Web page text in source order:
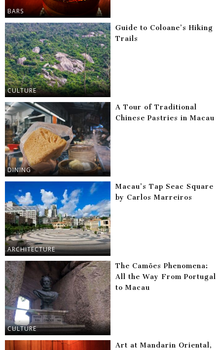
BARS
CULTURE
Guide to Coloane’s Hiking
Trails
DINING
A Tour of Traditional
Chinese Pastries in Macau
ARCHITECTURE
Macau’s Tap Seac Square
by Carlos Marreiros
CULTURE
The Camões Phenomena:
All the Way From Portugal
to Macau
Art at Mandarin Oriental,